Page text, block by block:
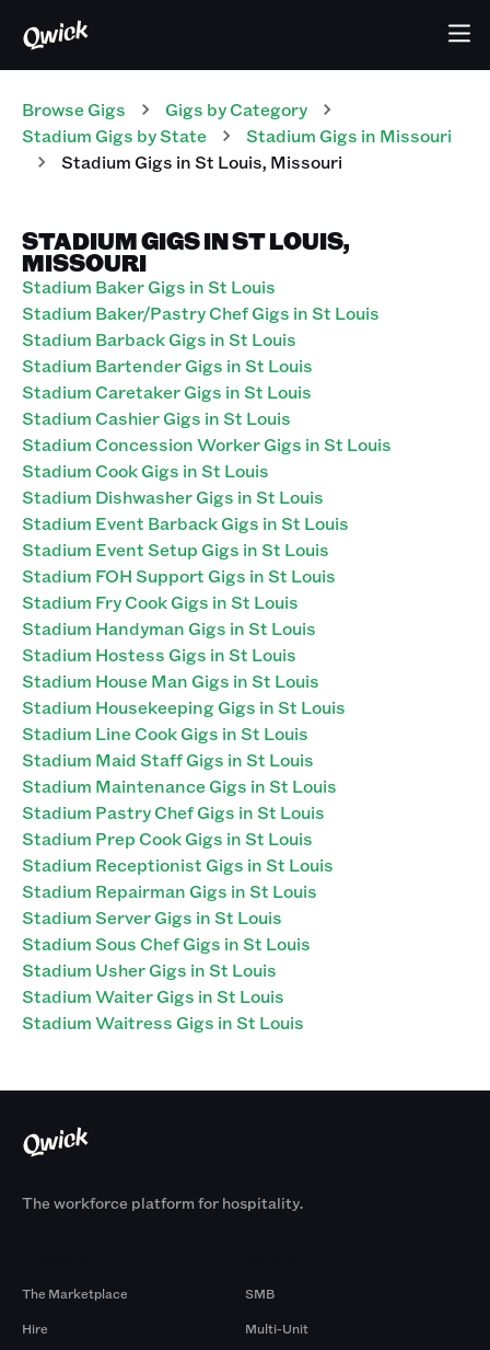
Browse Gigs Gigs by Category
Stadium Gigs by State Stadium Gigs in Missouri
StadiumGigs inSt Louis, Missouri
STADIUM GIGS IN ST LOUIS,
MISSOURI
Stadium Baker Gigs in St Louis
Stadium Baker/Pastry Chef Gigs in St Louis
Stadium Barback Gigs in St Louis
Stadium Bartender Gigs in St Louis
Stadium Caretaker Gigs in St Louis
Stadium Cashier Gigs in St Louis
Stadium Concession Worker Gigs in St Louis
Stadium Cook Gigs in St Louis
Stadium Dishwasher Gigs in St Louis
Stadium Event Barback Gigs in St Louis
Stadium Event Setup Gigs in St Louis
Stadium FOH Support Gigs in St Louis
Stadium Fry Cook Gigs in St Louis
Stadium Handyman Gigs in St Louis
Stadium Hostess Gigs in St Louis
Stadium House Man Gigs in St Louis
Stadium Housekeeping Gigs in St Louis
Stadium Line Cook Gigs in St Louis
Stadium Maid Staff Gigs in St Louis
Stadium Maintenance Gigs in St Louis
Stadium Pastry Chef Gigs in St Louis
Stadium Prep Cook Gigs in St Louis
Stadium Receptionist Gigs in St Louis
Stadium Repairman Gigs in St Louis
Stadium Server Gigs in St Louis
Stadium Sous Chef Gigs in St Louis
Stadium Usher Gigs in St Louis
Stadium Waiter Gigs in St Louis
Stadium Waitress Gigs in St Louis
The workforce platform for hospitality.
The Marketplace
Hire
SMB
Multi-Unit